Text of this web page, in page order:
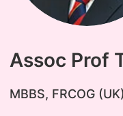
Assoc Prof
​MBBS, FRCOG